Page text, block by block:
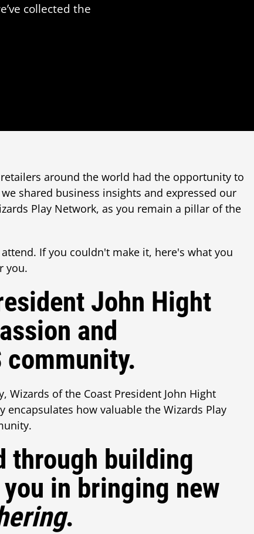
collected the
around the world had the opportunity to
shared business insights and expressed our
Play Network, as you remain a pillar of the
If you couldn't make it, here's what you
you.
John Hight
and
community.
of the Coast President John Hight
how valuable the Wizards Play
through building
in bringing new
.